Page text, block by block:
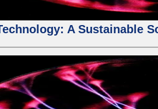
A Sustainable